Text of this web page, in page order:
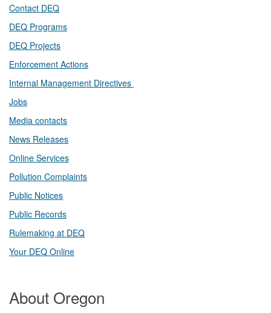
Contact DEQ​
DEQ Prog​rams
DEQ Projects​​
Enforcement Actions
Internal Management Directives
Jobs
Media contacts
News Releases​
Online Services
Pollution Complaints
​Public Notices
Public ​Records​
Rulemaking at DEQ
Your DEQ Online​
About Oregon